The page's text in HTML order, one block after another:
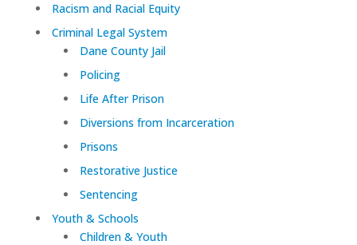
Racism and Racial Equity
Criminal Legal System
Dane County Jail
Policing
Life After Prison
Diversions from Incarceration
Prisons
Restorative Justice
Sentencing
Youth & Schools
Children & Youth